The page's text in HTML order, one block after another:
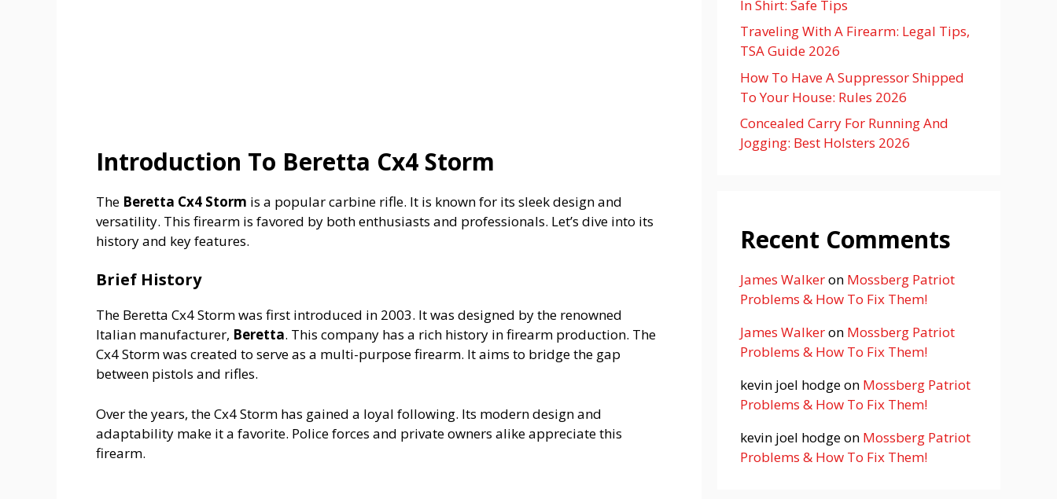
Introduction To Beretta Cx4 Storm
The Beretta Cx4 Storm is a popular carbine rifle. It is known for its sleek design and
versatility. This firearm is favored by both enthusiasts and professionals. Let’s dive into its
history and key features.
Brief History
The Beretta Cx4 Storm was first introduced in 2003. It was designed by the renowned
Italian manufacturer, Beretta. This company has a rich history in firearm production. The
Cx4 Storm was created to serve as a multi-purpose firearm. It aims to bridge the gap
between pistols and rifles.
Over the years, the Cx4 Storm has gained a loyal following. Its modern design and
adaptability make it a favorite. Police forces and private owners alike appreciate this
firearm.
In Shirt: Safe Tips
Traveling With A Firearm: Legal Tips,
TSA Guide 2026
How To Have A Suppressor Shipped
To Your House: Rules 2026
Concealed Carry For Running And
Jogging: Best Holsters 2026
Recent Comments
James Walkeron Mossberg Patriot
Problems & How To Fix Them!
James Walkeron Mossberg Patriot
Problems & How To Fix Them!
kevin joel hodgeon Mossberg Patriot
Problems & How To Fix Them!
kevin joel hodgeon Mossberg Patriot
Problems & How To Fix Them!